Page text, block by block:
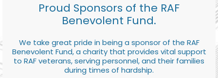
Proud Sponsors of the RAF
Benevolent Fund.
We take great pride in being a sponsor of the RAF
Benevolent Fund, a charity that provides vital support
to RAF veterans, serving personnel, and their families
during times of hardship.